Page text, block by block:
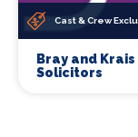
Cast & Crew
Bray and Krais
Solicitors